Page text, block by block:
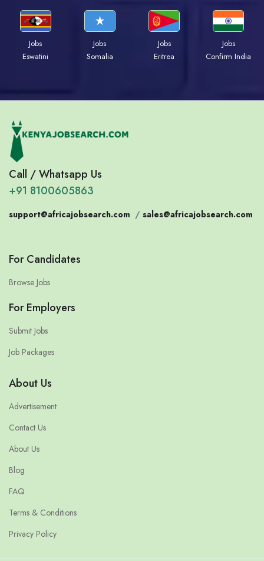
Jobs
Eswatini
Jobs
Somalia
Jobs
Eritrea
Jobs
Confirm India
Call / Whatsapp Us
+91 8100605863
support@africajobsearch.com / sales@africajobsearch.com
For Candidates
Browse Jobs
For Employers
Submit Jobs
Job Packages
About Us
Advertisement
Contact Us
About Us
Blog
FAQ
Terms & Conditions
Privacy Policy